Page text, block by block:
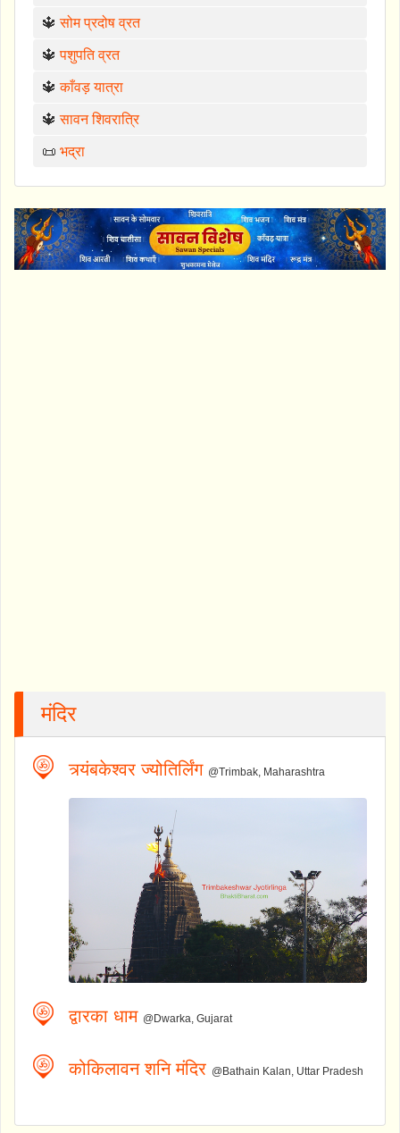
🔱सोम प्रदोष व्रत
🔱पशुपति व्रत
🔱काँवड़ यात्रा
🔱सावन शिवरात्रि
📜 भद्रा
मंदिर
त्र्यंबकेश्वर ज्योतिर्लिंग @Trimbak, Maharashtra
द्वारका धाम @Dwarka, Gujarat
कोकिलावन शनि मंदिर @Bathain Kalan, Uttar Pradesh